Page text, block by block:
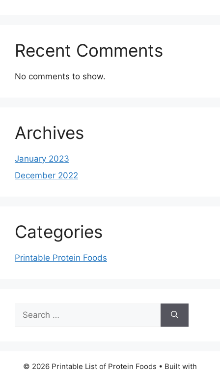
Recent Comments
No comments to show.
Archives
January 2023
December 2022
Categories
Printable Protein Foods
for:
© 2026 Printable List of Protein Foods • Built with